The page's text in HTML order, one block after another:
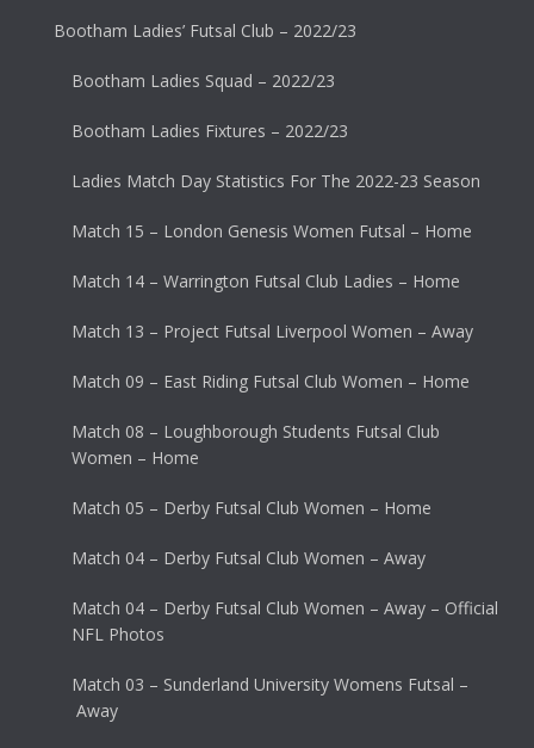
Bootham Ladies’ Futsal Club – 2022/23
Bootham Ladies Squad – 2022/23
Bootham Ladies Fixtures – 2022/23
Ladies Match Day Statistics For The 2022-23 Season
Match 15 – London Genesis Women Futsal – Home
Match 14 – Warrington Futsal Club Ladies – Home
Match 13 – Project Futsal Liverpool Women – Away
Match 09 – East Riding Futsal Club Women – Home
Match 08 – Loughborough Students Futsal Club
Women – Home
Match 05 – Derby Futsal Club Women – Home
Match 04 – Derby Futsal Club Women – Away
Match 04 – Derby Futsal Club Women – Away – Official
NFL Photos
Match 03 – Sunderland University Womens Futsal –
Away